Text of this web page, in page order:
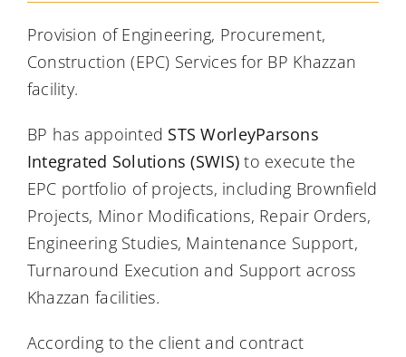
Provision of Engineering, Procurement,
Construction (EPC) Services for BP Khazzan
facility.
BP has appointed STS WorleyParsons
Integrated Solutions (SWIS) to execute the
EPC portfolio of projects, including Brownfield
Projects, Minor Modifications, Repair Orders,
Engineering Studies, Maintenance Support,
Turnaround Execution and Support across
Khazzan facilities.
According to the client and contract